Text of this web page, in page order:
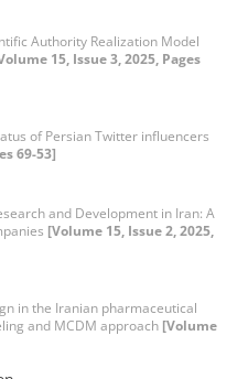
Authority Realization Model
15, Issue 3, 2025, Pages
of Persian Twitter influencers
69-53]
and Development in Iran: A
[Volume 15, Issue 2, 2025,
in the Iranian pharmaceutical
and MCDM approach [Volume